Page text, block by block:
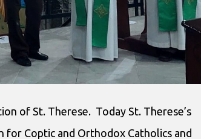
of St. Therese. Today St. Therese’s
Coptic and Orthodox Catholics and